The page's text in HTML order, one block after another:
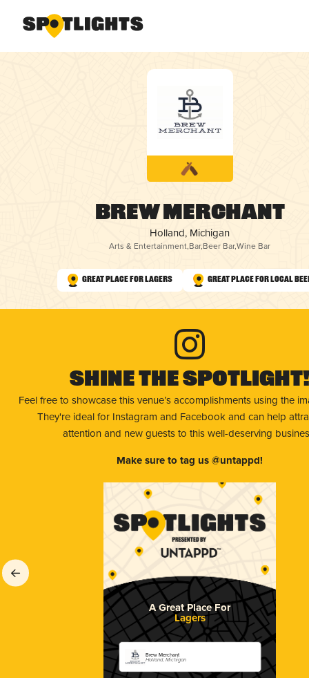
Brew Merchant
Holland, Michigan
Arts & Entertainment,Bar,Beer Bar,Wine Bar
Great Place for Lagers Great Place for Local
Shine The Spotlight!
Feel free to showcase this venue’s accomplishments using the
They're ideal for Instagram and Facebook and can help
attention and new guests to this well-deserving
Make sure to tag us @untappd!
A Great Place For
Lagers
Brew Merchant
Holland, Michigan